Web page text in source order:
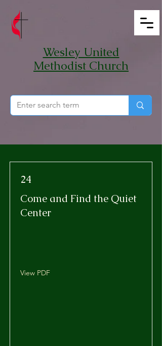
Wesley United
Methodist Church
24
Come and Find the Quiet
Center
View PDF